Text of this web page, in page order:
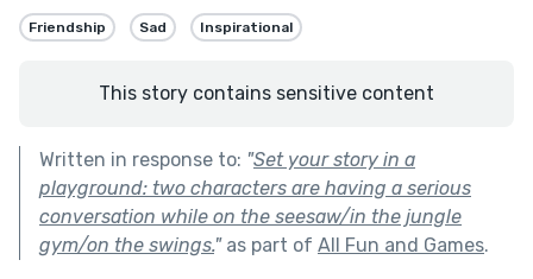
Friendship Sad Inspirational
This story contains sensitive content
Written in response to: "Set your story in a
playground: two characters are having a serious
conversation while on the seesaw/in the jungle
gym/on the swings."as part of All Fun and Games.